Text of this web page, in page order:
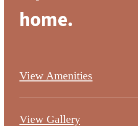
home.
View Amenities
View Gallery